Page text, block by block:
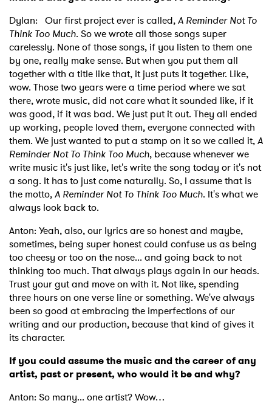
Dylan: Our first project ever is called,A Reminder Not To
Think Too Much. So we wrote all those songs super
carelessly. None of those songs, if you listen to them one
by one, really make sense. But when you put them all
together with a title like that, it just puts it together. Like,
wow. Those two years were a time period where we sat
there, wrote music, did not care what it sounded like, if it
was good, if it was bad. We just put it out. They all ended
up working, people loved them, everyone connected with
them. We just wanted to put a stamp on it so we called it,A
Reminder Not To Think Too Much, because whenever we
write music it's just like, let's write the song today or it's not
a song. It has to just come naturally. So, I assume that is
the motto,A Reminder Not To Think Too Much. It's what we
always look back to.
Anton: Yeah, also, our lyrics are so honest and maybe,
sometimes, being super honest could confuse us as being
too cheesy or too on the nose... and going back to not
thinking too much. That always plays again in our heads.
Trust your gut and move on with it. Not like, spending
three hours on one verse line or something. We've always
been so good at embracing the imperfections of our
writing and our production, because that kind of gives it
its character.
If you could assume the music and the career of any
artist, past or present, who would it be and why?
Anton: So many... one artist? Wow…